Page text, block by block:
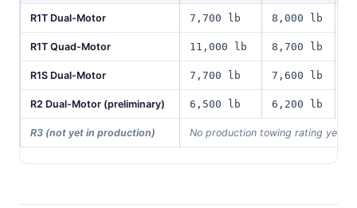
R1T Dual-Motor 7,700 lb 8,000 lb
R1T Quad-Motor 11,000 lb 8,700 lb
R1S Dual-Motor 7,700 lb 7,600 lb
R2 Dual-Motor (preliminary) 6,500 lb 6,200 lb
R3 (not yet in production) No production towing rating yet